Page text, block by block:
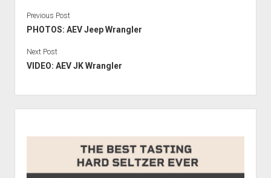
Previous Post
PHOTOS: AEV Jeep Wrangler
Next Post
VIDEO: AEV JK Wrangler